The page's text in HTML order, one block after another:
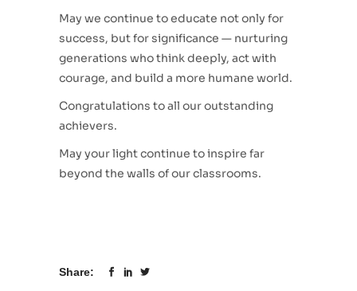
May we continue to educate not only for
success, but for significance — nurturing
generations who think deeply, act with
courage, and build a more humane world.
Congratulations to all our outstanding
achievers.
May your light continue to inspire far
beyond the walls of our classrooms.
Share: